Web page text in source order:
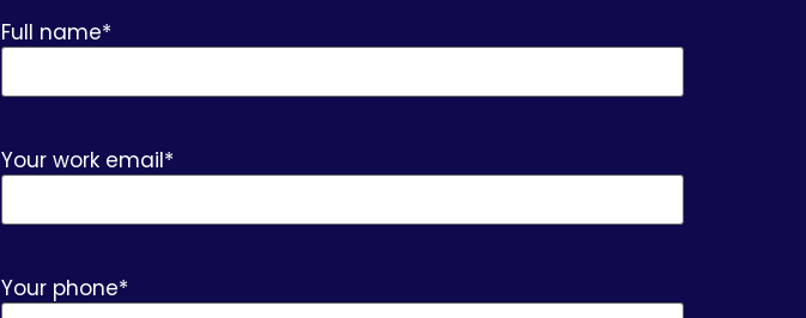
Full name*
Your work email*
Your phone*